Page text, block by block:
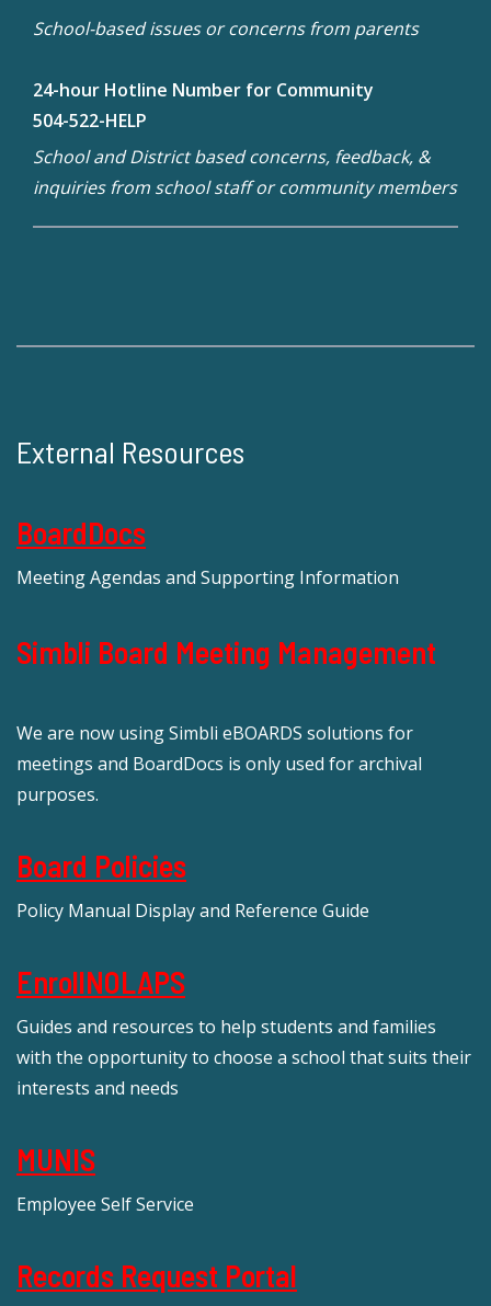
School-based issues or concerns from parents
24-hour Hotline Number for Community
504-522-HELP
School and District based concerns, feedback, &
inquiries from school staff or community members
External Resources
BoardDocs
Meeting Agendas and Supporting Information
Simbli Board Meeting Management
We are now using Simbli eBOARDS solutions for
meetings and BoardDocs is only used for archival
purposes.
Board Policies
Policy Manual Display and Reference Guide
EnrollNOLAPS
Guides and resources to help students and families
with the opportunity to choose a school that suits their
interests and needs
MUNIS
Employee Self Service
Records Request Portal